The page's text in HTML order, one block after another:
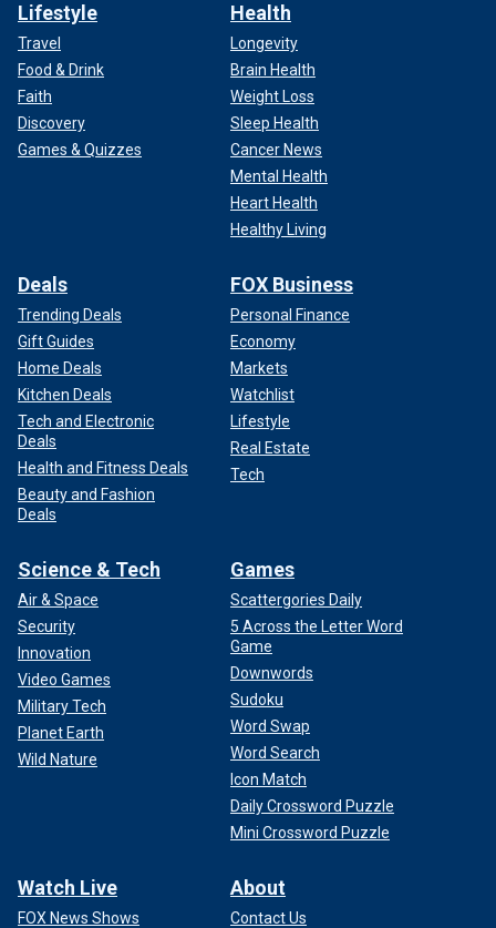
Lifestyle
Travel
Food & Drink
Faith
Discovery
Games & Quizzes
Health
Longevity
Brain Health
Weight Loss
Sleep Health
Cancer News
Mental Health
Heart Health
Healthy Living
Deals
Trending Deals
Gift Guides
Home Deals
Kitchen Deals
Tech and Electronic
Deals
Health and Fitness Deals
Beauty and Fashion
Deals
FOX Business
Personal Finance
Economy
Markets
Watchlist
Lifestyle
Real Estate
Tech
Science & Tech
Air & Space
Security
Innovation
Video Games
Military Tech
Planet Earth
Wild Nature
Games
Scattergories Daily
5 Across the Letter Word
Game
Downwords
Sudoku
Word Swap
Word Search
Icon Match
Daily Crossword Puzzle
Mini Crossword Puzzle
Watch Live
FOX News Shows
About
Contact Us